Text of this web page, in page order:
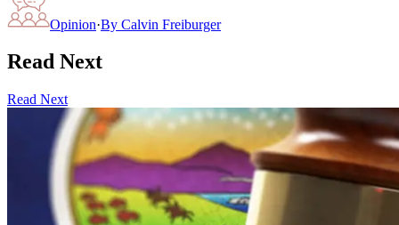
Opinion·By Calvin Freiburger
Read Next
Read Next